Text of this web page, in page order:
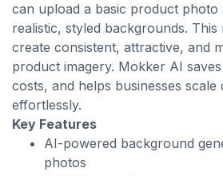
can upload a basic product photo
realistic, styled backgrounds. This
create consistent, attractive, and
product imagery. Mokker AI
costs, and helps businesses
effortlessly.
Key Features
AI-powered background
photos